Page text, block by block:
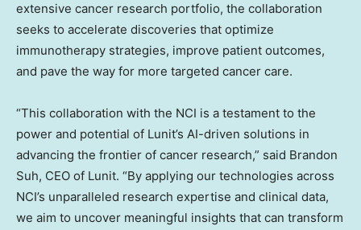
extensive cancer research portfolio, the collaboration
seeks to accelerate discoveries that optimize
immunotherapy strategies, improve patient outcomes,
and pave the way for more targeted cancer care.
“This collaboration with the NCI is a testament to the
power and potential of Lunit’s AI-driven solutions in
advancing the frontier of cancer research,” said Brandon
Suh, CEO of Lunit. “By applying our technologies across
NCI’s unparalleled research expertise and clinical data,
we aim to uncover meaningful insights that can transform